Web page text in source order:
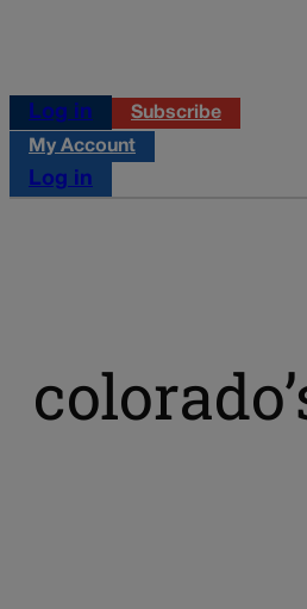
Log in
Subscribe
My Account
Log in